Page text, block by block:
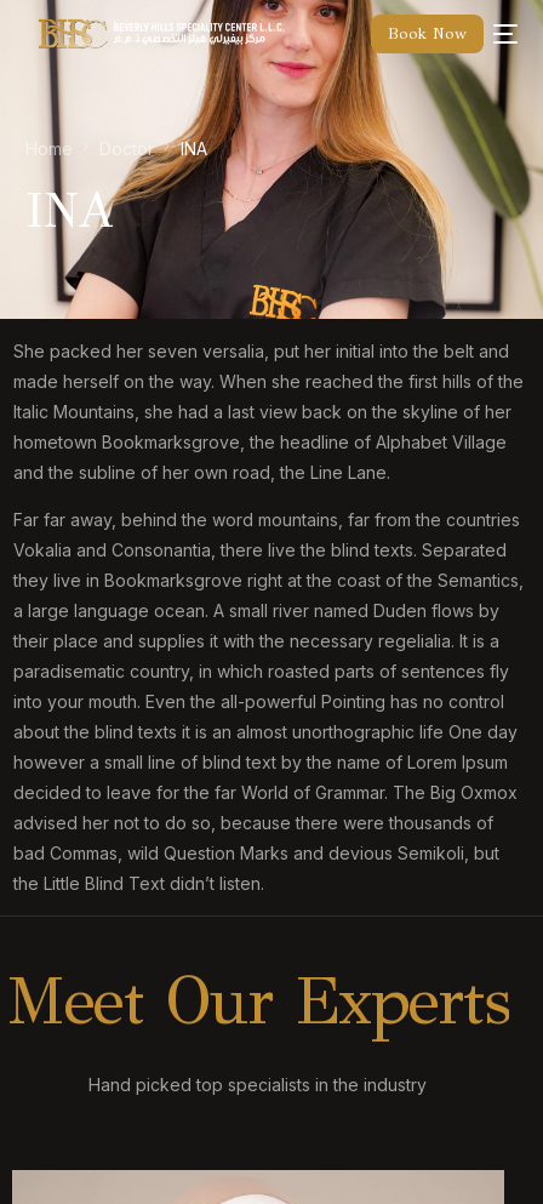
Book Now
Home Doctor INA
INA
She packed her seven versalia, put her initial into the belt and
made herself on the way. When she reached the first hills of the
Italic Mountains, she had a last view back on the skyline of her
hometown Bookmarksgrove, the headline of Alphabet Village
and the subline of her own road, the Line Lane.
Far far away, behind the word mountains, far from the countries
Vokalia and Consonantia, there live the blind texts. Separated
they live in Bookmarksgrove right at the coast of the Semantics,
a large language ocean. A small river named Duden flows by
their place and supplies it with the necessary regelialia. It is a
paradisematic country, in which roasted parts of sentences fly
into your mouth. Even the all-powerful Pointing has no control
about the blind texts it is an almost unorthographic life One day
however a small line of blind text by the name of Lorem Ipsum
decided to leave for the far World of Grammar. The Big Oxmox
advised her not to do so, because there were thousands of
bad Commas, wild Question Marks and devious Semikoli, but
the Little Blind Text didn’t listen.
Meet Our Experts
Hand picked top specialists in the industry